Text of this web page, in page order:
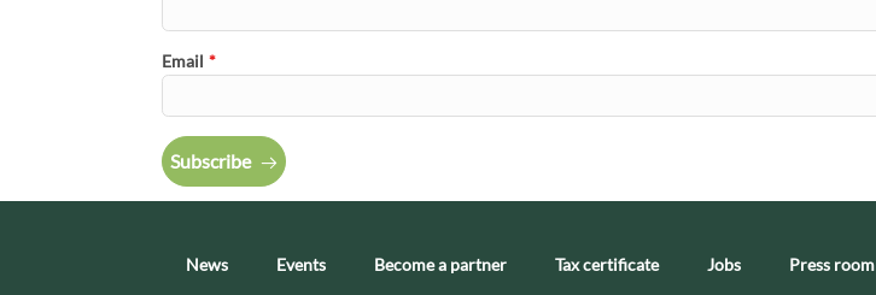
Email *
Subscribe
News Events Become a partner Tax certificate Jobs Press room